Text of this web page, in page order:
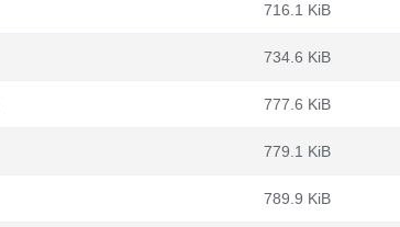
716.1 KiB
734.6 KiB
777.6 KiB
779.1 KiB
789.9 KiB